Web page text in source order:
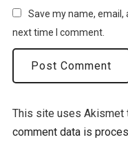
Save my name,
next time I comment.
This site uses Akismet
comment data is